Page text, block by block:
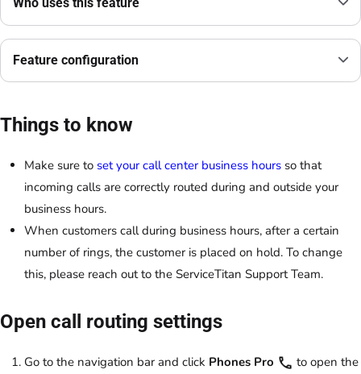
Feature configuration
Things to know
Make sure to set your call center business hours so that
incoming calls are correctly routed during and outside your
business hours.
When customers call during business hours, after a certain
number of rings, the customer is placed on hold. To change
this, please reach out to the ServiceTitan Support Team.
Open call routing settings
Go to the navigation bar and click Phones Pro
to open the